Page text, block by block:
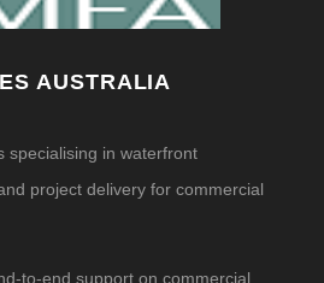
AUSTRALIA
specialising in waterfront
project delivery for commercial
to-end support on commercial